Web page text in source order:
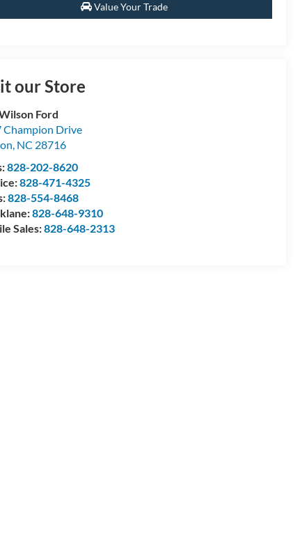
Value Your Trade
our Store
Ford
Champion Drive
, NC 28716
828-202-8620
828-471-4325
828-554-8468
828-648-9310
Sales:828-648-2313